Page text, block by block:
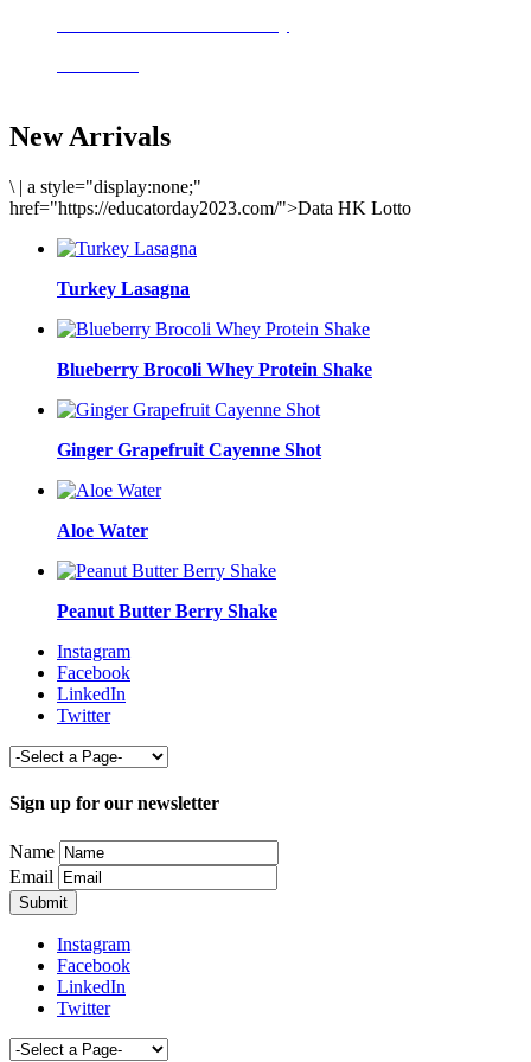
New Arrivals
\ | a style="display:none;"
href="https://educatorday2023.com/">Data HK Lotto
Turkey Lasagna
Blueberry Brocoli Whey Protein Shake
Ginger Grapefruit Cayenne Shot
Aloe Water
Peanut Butter Berry Shake
Instagram
Facebook
LinkedIn
Twitter
Sign up for our newsletter
Name
Email
Instagram
Facebook
LinkedIn
Twitter